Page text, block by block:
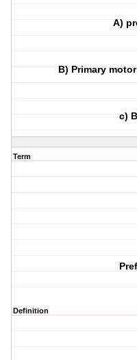
A)
B) Primary
c)
Term
Definition